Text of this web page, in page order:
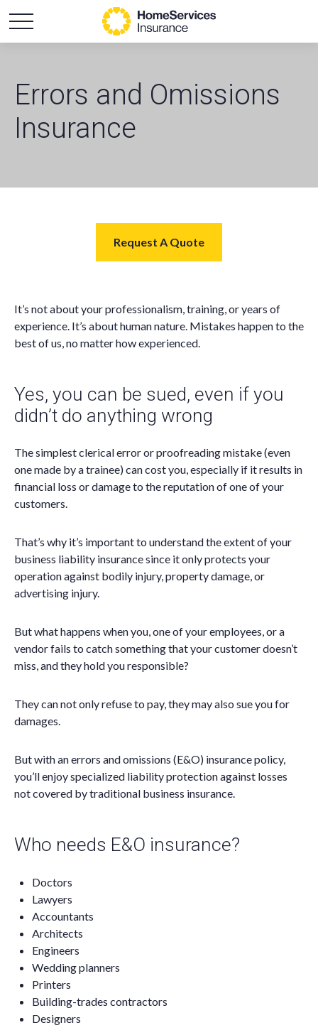
Errors and Omissions
Insurance
Request A Quote
It’s not about your professionalism, training, or years of
experience. It’s about human nature. Mistakes happen to the
best of us, no matter how experienced.
Yes, you can be sued, even if you
didn’t do anything wrong
The simplest clerical error or proofreading mistake (even
one made by a trainee) can cost you, especially if it results in
financial loss or damage to the reputation of one of your
customers.
That’s why it’s important to understand the extent of your
business liability insurance since it only protects your
operation against bodily injury, property damage, or
advertising injury.
But what happens when you, one of your employees, or a
vendor fails to catch something that your customer doesn’t
miss, and they hold you responsible?
They can not only refuse to pay, they may also sue you for
damages.
But with an errors and omissions (E&O) insurance policy,
you’ll enjoy specialized liability protection against losses
not covered by traditional business insurance.
Who needs E&O insurance?
Doctors
Lawyers
Accountants
Architects
Engineers
Wedding planners
Printers
Building-trades contractors
Designers